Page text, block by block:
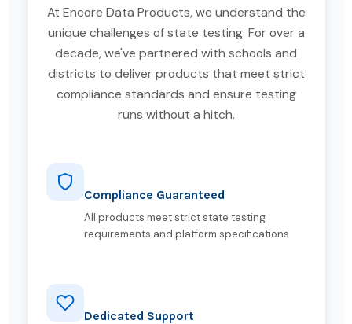
At Encore Data Products, we understand the
unique challenges of state testing. For over a
decade, we've partnered with schools and
districts to deliver products that meet strict
compliance standards and ensure testing
runs without a hitch.
Compliance Guaranteed
All products meet strict state testing
requirements and platform specifications
Dedicated Support